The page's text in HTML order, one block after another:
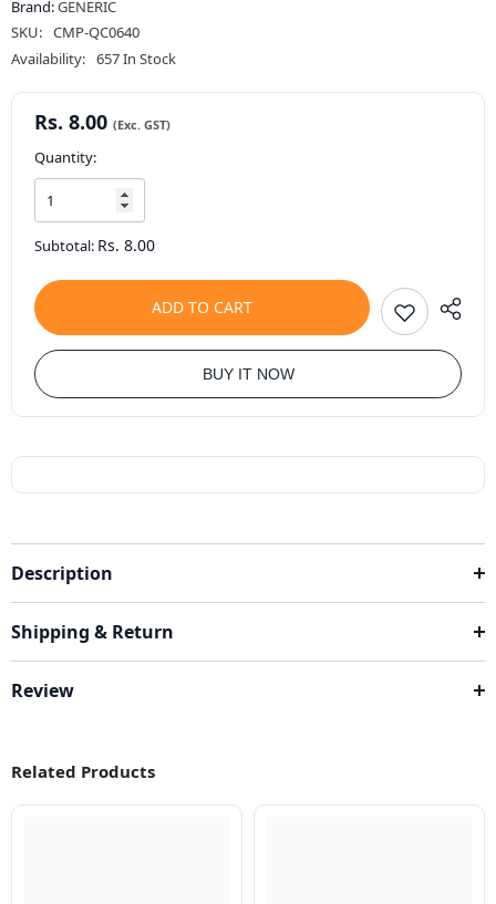
Brand:GENERIC
SKU: CMP-QC0640
Availability: 657 In Stock
Rs. 8.00
Quantity:
Subtotal: Rs. 8.00
ADD TO CART
BUY IT NOW
Description
Shipping & Return
Review
Related Products